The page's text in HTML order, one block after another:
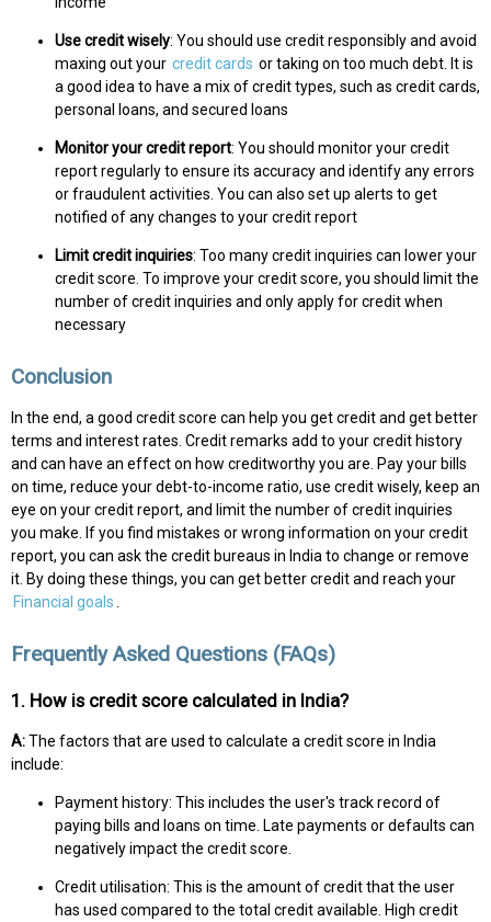
Use credit wisely: You should use credit responsibly and avoid
maxing out your credit cards or taking on too much debt. It is
a good idea to have a mix of credit types, such as credit cards,
personal loans, and secured loans
Monitor your credit report: You should monitor your credit
report regularly to ensure its accuracy and identify any errors
or fraudulent activities. You can also set up alerts to get
notified of any changes to your credit report
Limit credit inquiries: Too many credit inquiries can lower your
credit score. To improve your credit score, you should limit the
number of credit inquiries and only apply for credit when
necessary
Conclusion
In the end, a good credit score can help you get credit and get better
terms and interest rates. Credit remarks add to your credit history
and can have an effect on how creditworthy you are. Pay your bills
on time, reduce your debt-to-income ratio, use credit wisely, keep an
eye on your credit report, and limit the number of credit inquiries
you make. If you find mistakes or wrong information on your credit
report, you can ask the credit bureaus in India to change or remove
it. By doing these things, you can get better credit and reach your
Financial goals
Frequently Asked Questions (FAQs)
1. How is credit score calculated in India?
A:The factors that are used to calculate a credit score in India
include:
Payment history: This includes the user's track record of
paying bills and loans on time. Late payments or defaults can
negatively impact the credit score.
Credit utilisation: This is the amount of credit that the user
has used compared to the total credit available. High credit